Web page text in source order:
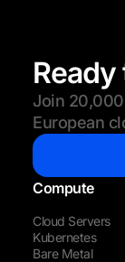
Ready
Join
European
Compute
Cloud Servers
Kubernetes
Bare Metal